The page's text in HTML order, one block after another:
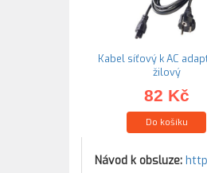
Kabel síťový k AC
žilový
82 Kč
Do košíku
Návod k obsluze: